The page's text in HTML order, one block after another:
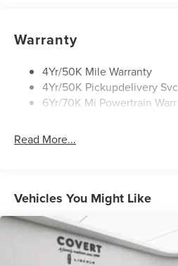
Rear Wiper/Washer/Defrost
Warranty
4Yr/50K Mile Warranty
4Yr/50K Pickupdelivery Svc
6Yr/70K Mi Powertrain Warr
Read More...
Vehicles You Might Like